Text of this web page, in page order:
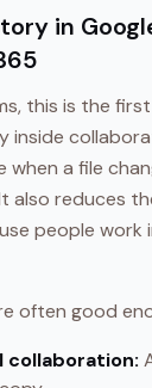
in
this is the
inside
when a file
also reduces
people work
often good
collaboration: